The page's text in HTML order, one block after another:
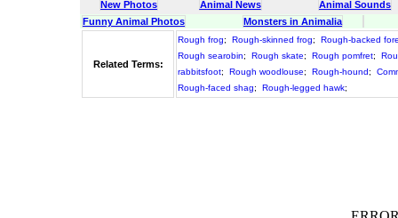
New Photos Animal News
Animal Sounds
Funny Animal Photos
Monsters in Animalia
Related Terms:
Rough frog; Rough-skinned frog;
Rough-backed
Rough searobin; Rough skate; Rough pomfret;
rabbitsfoot; Rough woodlouse; Rough-hound;
Rough-faced shag; Rough-legged hawk;